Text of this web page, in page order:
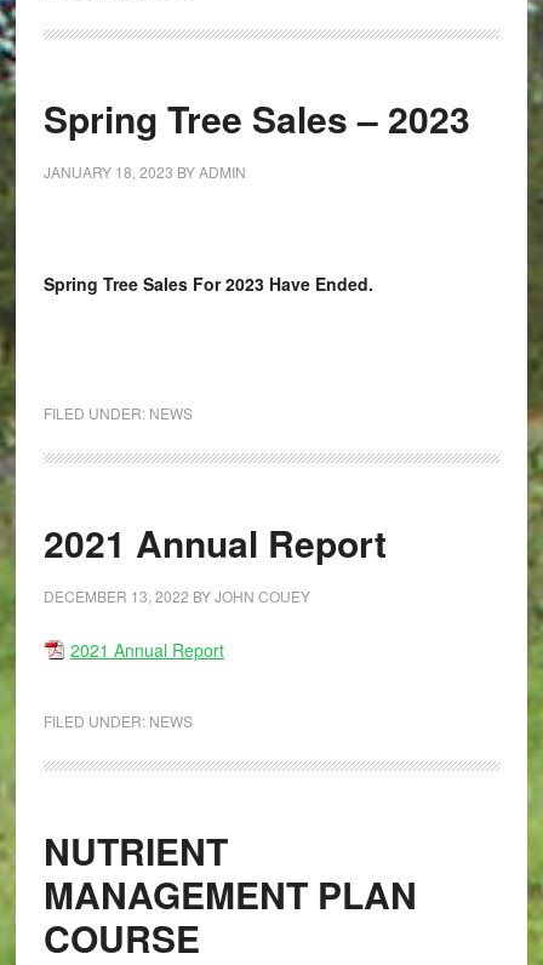
Spring Tree Sales – 2023
JANUARY 18, 2023 BYADMIN
Spring Tree Sales For 2023 Have Ended.
FILED UNDER: NEWS
2021 Annual Report
DECEMBER 13, 2022 BYJOHN COUEY
2021 Annual Report
FILED UNDER: NEWS
NUTRIENT
MANAGEMENT PLAN
COURSE